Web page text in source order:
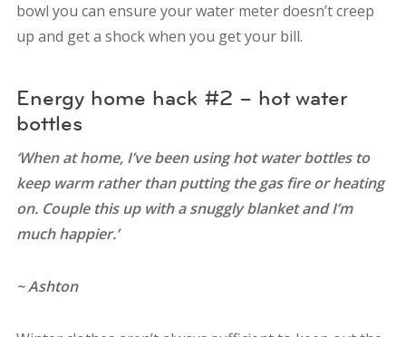
bowl you can ensure your water meter doesn’t creep
up and get a shock when you get your bill.
Energy home hack #2 – hot water
bottles
‘When at home, I’ve been using hot water bottles to
keep warm rather than putting the gas fire or heating
on. Couple this up with a snuggly blanket and I’m
much happier.’
~ Ashton